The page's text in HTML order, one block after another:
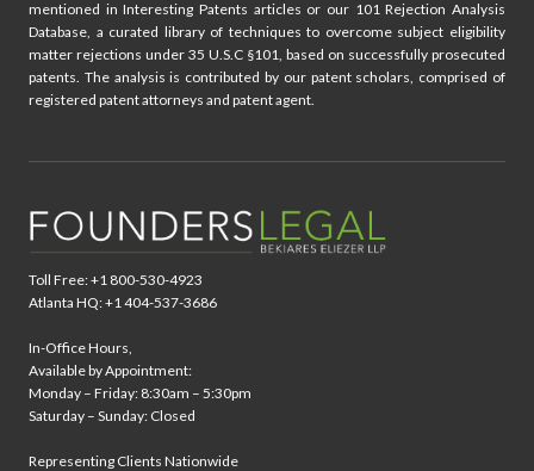
mentioned in Interesting Patents articles or our 101 Rejection Analysis
Database, a curated library of techniques to overcome subject eligibility
matter rejections under 35 U.S.C §101, based on successfully prosecuted
patents. The analysis is contributed by our patent scholars, comprised of
registered patent attorneys and patent agent.
Toll Free: +1 800-530-4923
Atlanta HQ: +1 404-537-3686
In-Office Hours,
Available by Appointment:
Monday – Friday: 8:30am – 5:30pm
Saturday – Sunday: Closed
Representing Clients Nationwide